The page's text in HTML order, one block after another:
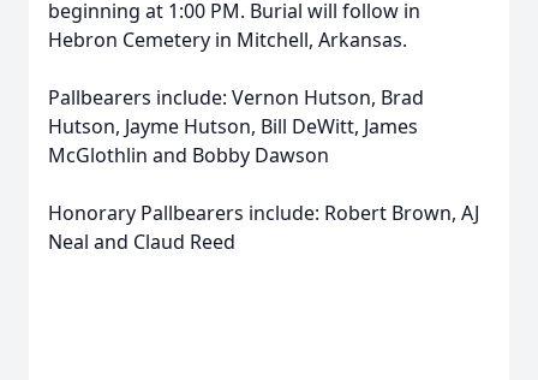
beginning at 1:00 PM. Burial will follow in
Hebron Cemetery in Mitchell, Arkansas.
Pallbearers include: Vernon Hutson, Brad
Hutson, Jayme Hutson, Bill DeWitt, James
McGlothlin and Bobby Dawson
Honorary Pallbearers include: Robert Brown, AJ
Neal and Claud Reed